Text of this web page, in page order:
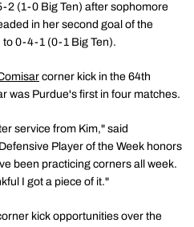
2 (1-0 Big Ten) after sophomore
in her second goal of the
0-4-1 (0-1 Big Ten).
corner kick in the 64th
was Purdue's first in four matches.
service from Kim," said
Player of the Week honors
been practicing corners all week.
I got a piece of it."
kick opportunities over the